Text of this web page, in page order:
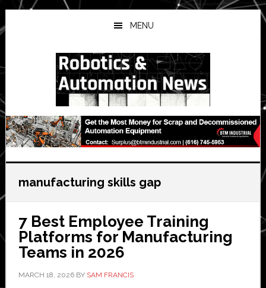
Skip
to
main
Skip
to
primary
Skip
to
secondary
MENU
manufacturing skills gap
7 Best Employee Training
Platforms for Manufacturing
Teams in 2026
MARCH 18, 2026BY SAM FRANCIS